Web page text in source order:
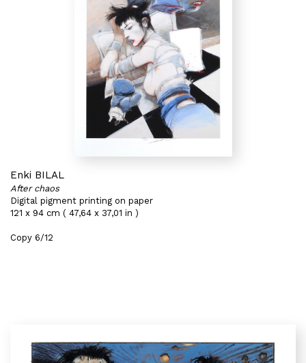
Enki BILAL
After chaos
Digital pigment printing on paper
121 x 94 cm ( 47,64 x 37,01 in )
Copy 6/12